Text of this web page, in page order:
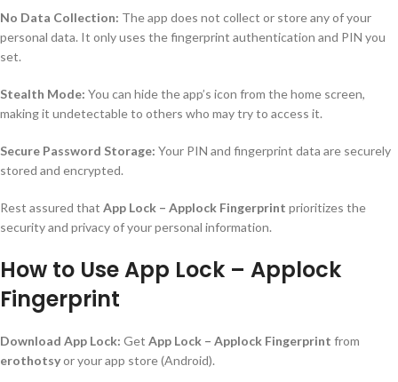
No Data Collection: The app does not collect or store any of your
personal data. It only uses the fingerprint authentication and PIN you
set.
Stealth Mode: You can hide the app’s icon from the home screen,
making it undetectable to others who may try to access it.
Secure Password Storage: Your PIN and fingerprint data are securely
stored and encrypted.
Rest assured that App Lock – Applock Fingerprint prioritizes the
security and privacy of your personal information.
How to Use App Lock – Applock
Fingerprint
Download App Lock: Get App Lock – Applock Fingerprint from
erothotsyor your app store (Android).